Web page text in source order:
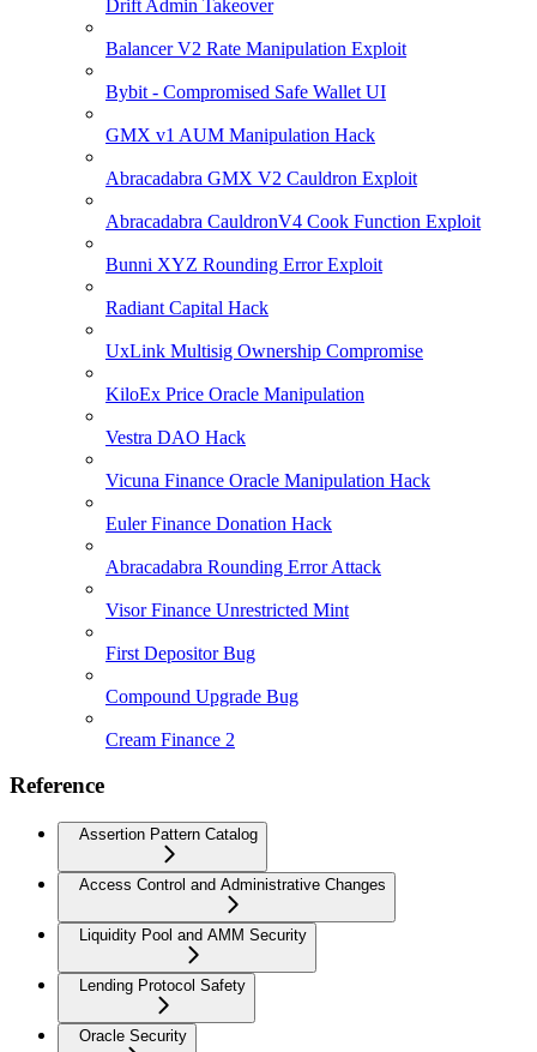
Drift Admin Takeover
Balancer V2 Rate Manipulation Exploit
Bybit - Compromised Safe Wallet UI
GMX v1 AUM Manipulation Hack
Abracadabra GMX V2 Cauldron Exploit
Abracadabra CauldronV4 Cook Function Exploit
Bunni XYZ Rounding Error Exploit
Radiant Capital Hack
UxLink Multisig Ownership Compromise
KiloEx Price Oracle Manipulation
Vestra DAO Hack
Vicuna Finance Oracle Manipulation Hack
Euler Finance Donation Hack
Abracadabra Rounding Error Attack
Visor Finance Unrestricted Mint
First Depositor Bug
Compound Upgrade Bug
Cream Finance 2
Reference
Assertion Pattern Catalog
Access Control and Administrative Changes
Liquidity Pool and AMM Security
Lending Protocol Safety
Oracle Security